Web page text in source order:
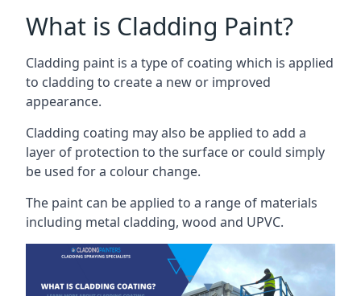
What is Cladding Paint?
Cladding paint is a type of coating which is applied
to cladding to create a new or improved
appearance.
Cladding coating may also be applied to add a
layer of protection to the surface or could simply
be used for a colour change.
The paint can be applied to a range of materials
including metal cladding, wood and UPVC.